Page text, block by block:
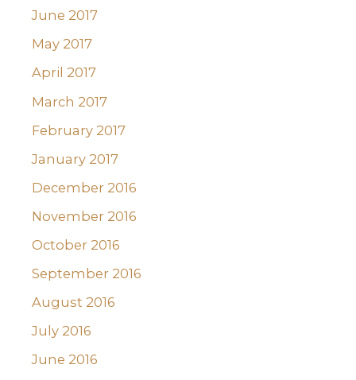
June 2017
May 2017
April 2017
March 2017
February 2017
January 2017
December 2016
November 2016
October 2016
September 2016
August 2016
July 2016
June 2016